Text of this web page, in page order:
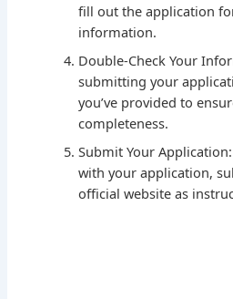
fill out the application
information.
Double-Check Your
submitting your
you’ve provided to
completeness.
Submit Your
with your application,
official website as